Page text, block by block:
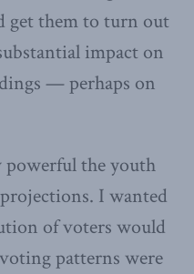
get them to turn out
impact on
— perhaps on
powerful the youth
I wanted
of voters would
patterns were